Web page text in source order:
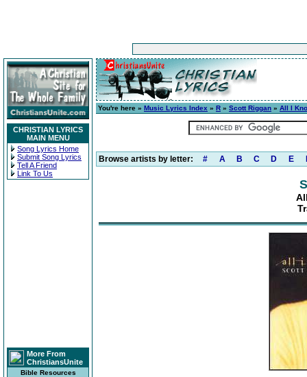
CHRISTIAN LYRICS
MAIN MENU
Song Lyrics Home
Submit Song Lyrics
Tell A Friend
Link To Us
More From
ChristiansUnite
Bible Resources
You're here » Music Lyrics Index » R » Scott Riggan » All I
Browse artists by letter: # A B C D E